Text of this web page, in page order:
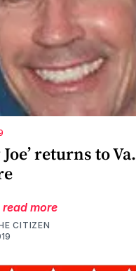
returns to Va.
more
CITIZEN